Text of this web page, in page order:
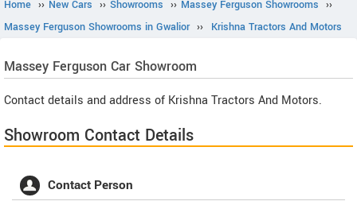
Home ›› New Cars ›› Showrooms ›› Massey Ferguson Showrooms ››
Massey Ferguson Showrooms in Gwalior ›› Krishna Tractors And Motors
Massey Ferguson Car Showroom
Contact details and address of Krishna Tractors And Motors.
Showroom Contact Details
Contact Person